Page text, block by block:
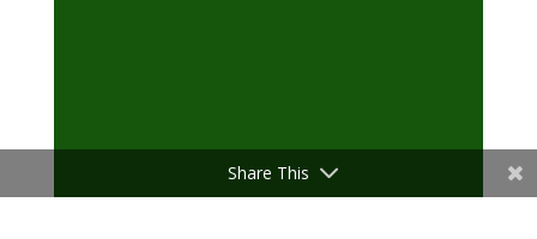
Share This